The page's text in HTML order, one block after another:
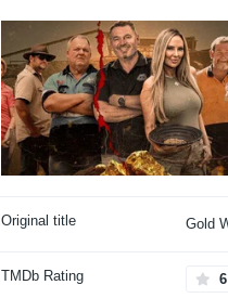
Original title Gold
TMDb Rating 6